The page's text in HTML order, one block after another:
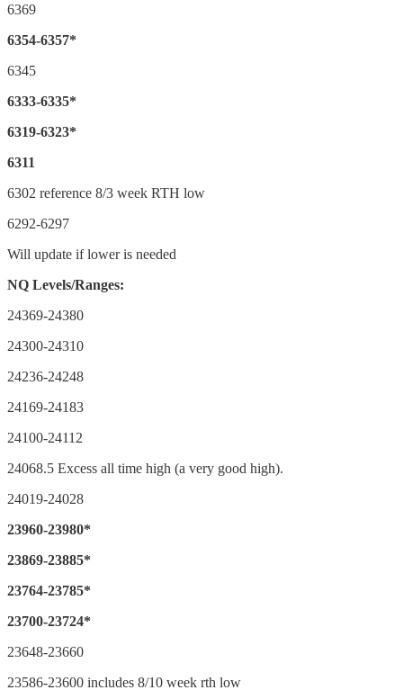
6369
6354-6357*
6345
6333-6335*
6319-6323*
6311
6302 reference 8/3 week RTH low
6292-6297
Will update if lower is needed
NQ Levels/Ranges:
24369-24380
24300-24310
24236-24248
24169-24183
24100-24112
24068.5 Excess all time high (a very good high).
24019-24028
23960-23980*
23869-23885*
23764-23785*
23700-23724*
23648-23660
23586-23600 includes 8/10 week rth low